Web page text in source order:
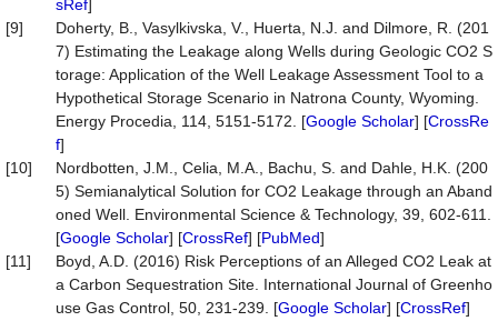
sRef]
[9]
Doherty, B., Vasylkivska, V., Huerta, N.J. and Dilmore, R. (201
7) Estimating the Leakage along Wells during Geologic CO2 S
torage: Application of the Well Leakage Assessment Tool to a
Hypothetical Storage Scenario in Natrona County, Wyoming.
Energy Procedia, 114, 5151-5172. [Google Scholar] [CrossRe
f]
[10]
Nordbotten, J.M., Celia, M.A., Bachu, S. and Dahle, H.K. (200
5) Semianalytical Solution for CO2 Leakage through an Aband
oned Well. Environmental Science & Technology, 39, 602-611.
[Google Scholar] [CrossRef] [PubMed]
[11]
Boyd, A.D. (2016) Risk Perceptions of an Alleged CO2 Leak at
a Carbon Sequestration Site. International Journal of Greenho
use Gas Control, 50, 231-239. [Google Scholar] [CrossRef]